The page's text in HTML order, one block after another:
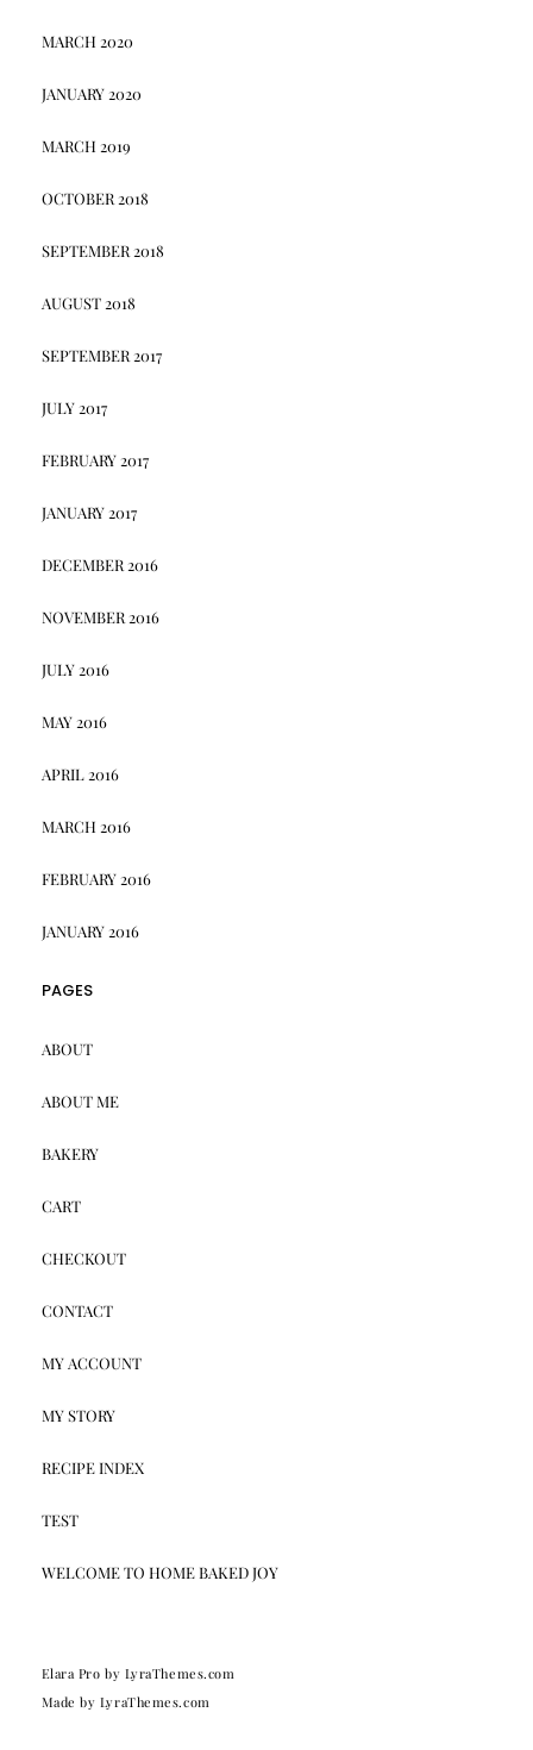
MARCH 2020
JANUARY 2020
MARCH 2019
OCTOBER 2018
SEPTEMBER 2018
AUGUST 2018
SEPTEMBER 2017
JULY 2017
FEBRUARY 2017
JANUARY 2017
DECEMBER 2016
NOVEMBER 2016
JULY 2016
MAY 2016
APRIL 2016
MARCH 2016
FEBRUARY 2016
JANUARY 2016
PAGES
ABOUT
ABOUT ME
BAKERY
CART
CHECKOUT
CONTACT
MY ACCOUNT
MY STORY
RECIPE INDEX
TEST
WELCOME TO HOME BAKED JOY
Elara Pro by LyraThemes.com
Made by LyraThemes.com